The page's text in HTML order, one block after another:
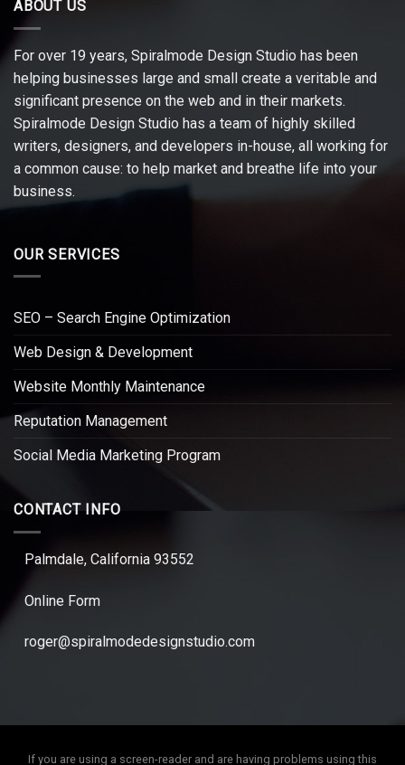
ABOUT US
For over 19 years, Spiralmode Design Studio has been
helping businesses large and small create a veritable and
significant presence on the web and in their markets.
Spiralmode Design Studio has a team of highly skilled
writers, designers, and developers in-house, all working for
a common cause: to help market and breathe life into your
business.
OUR SERVICES
SEO – Search Engine Optimization
Web Design & Development
Website Monthly Maintenance
Reputation Management
Social Media Marketing Program
CONTACT INFO
Palmdale, California 93552
Online Form
roger@spiralmodedesignstudio.com
If you are using a screen-reader and are having problems using this